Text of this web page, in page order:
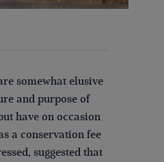
somewhat elusive
and purpose of
have on occasion
a conservation fee
suggested that